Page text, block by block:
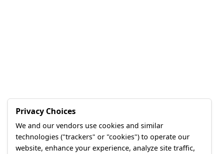
Privacy Choices
We and our vendors use cookies and similar
technologies ("trackers" or "cookies") to operate our
website, enhance your experience, analyze site traffic,